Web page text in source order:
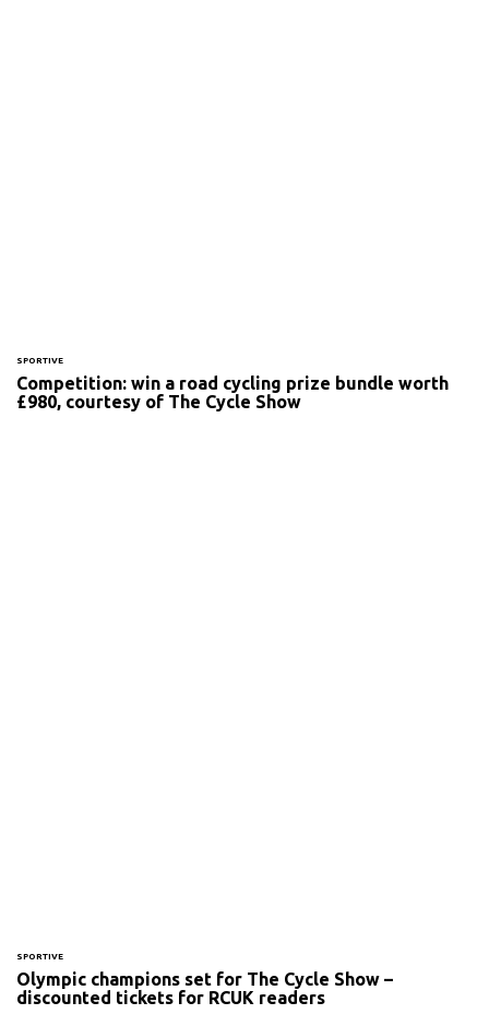
SPORTIVE
Competition: win a road cycling prize bundle worth
£980, courtesy of The Cycle Show
SPORTIVE
Olympic champions set for The Cycle Show –
discounted tickets for RCUK readers